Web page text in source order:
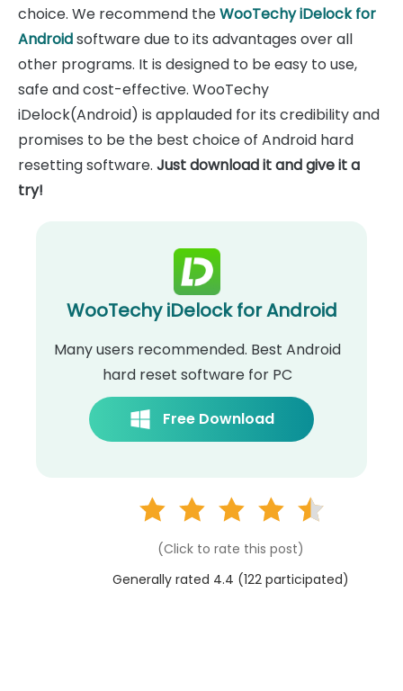
choice. We recommend theWooTechy iDelock for
Androidsoftware due to its advantages over all
other programs. It is designed to be easy to use,
safe and cost-effective. WooTechy
iDelock(Android) is applauded for its credibility and
promises to be the best choice of Android hard
resetting software. Just download it and give it a
try!
WooTechy iDelock for Android
Many users recommended. Best Android
hard reset software for PC
Free Download
(Click to rate this post)
Generally rated 4.4 (122 participated)